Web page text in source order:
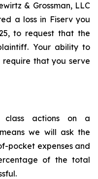
& Grossman, LLC
a loss in Fiserv you
to request that the
Your ability to
that you serve
class actions on a
we will ask the
pocket expenses and
of the total